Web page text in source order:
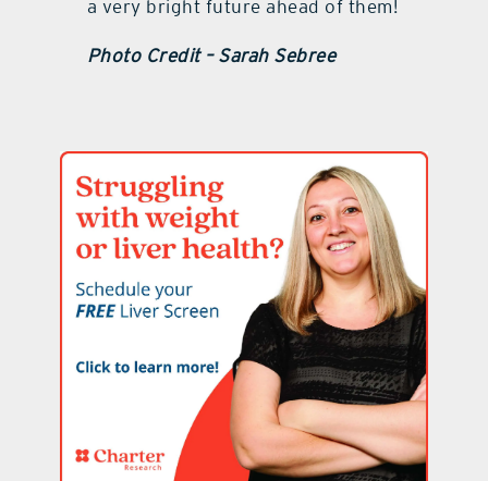
a very bright future ahead of them!
Photo Credit – Sarah Sebree